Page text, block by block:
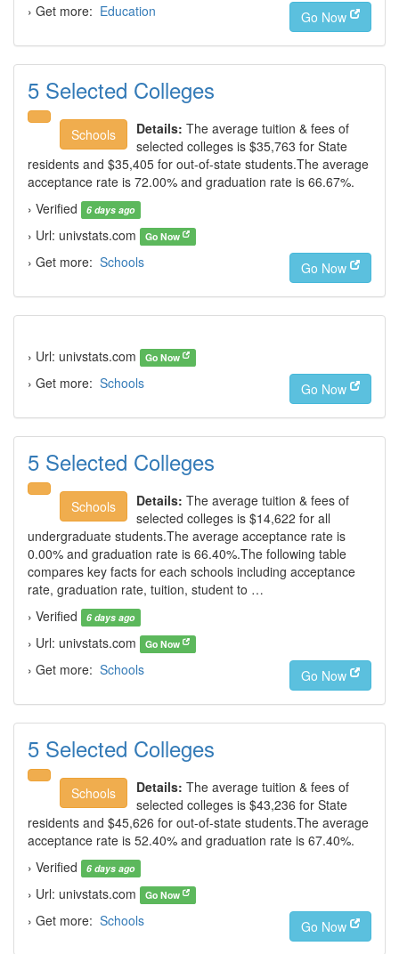
› Get more: Education Go Now
5 Selected Colleges
Schools Details: The average tuition & fees of
selected colleges is $35,763 for State
residents and $35,405 for out-of-state students.The average
acceptance rate is 72.00% and graduation rate is 66.67%.
› Verified
6 days ago
› Url: univstats.com Go Now
› Get more: Schools Go Now
› Url: univstats.com Go Now
› Get more: Schools Go Now
5 Selected Colleges
Schools Details: The average tuition & fees of
selected colleges is $14,622 for all
undergraduate students.The average acceptance rate is
0.00% and graduation rate is 66.40%.The following table
compares key facts for each schools including acceptance
rate, graduation rate, tuition, student to …
› Verified
6 days ago
› Url: univstats.com Go Now
› Get more: Schools Go Now
5 Selected Colleges
Schools Details: The average tuition & fees of
selected colleges is $43,236 for State
residents and $45,626 for out-of-state students.The average
acceptance rate is 52.40% and graduation rate is 67.40%.
› Verified
6 days ago
› Url: univstats.com Go Now
› Get more: Schools Go Now